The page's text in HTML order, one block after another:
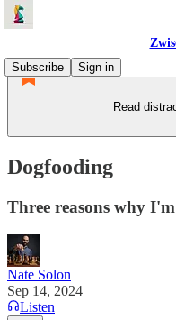
Subscribe
Sign in
Read
Dogfooding
Three reasons why
Nate Solon
Sep 14, 2024
Listen